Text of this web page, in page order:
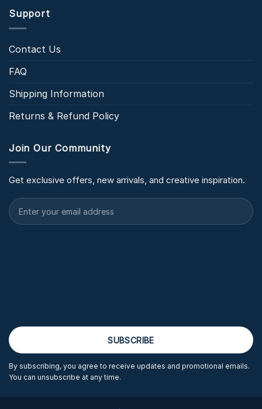
Support
Contact Us
FAQ
Shipping Information
Returns & Refund Policy
Join Our Community
Get exclusive offers, new arrivals, and creative inspiration.
By subscribing, you agree to receive updates and promotional emails.
You can unsubscribe at any time.